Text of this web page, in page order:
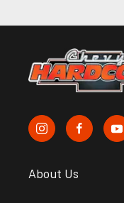
About Us